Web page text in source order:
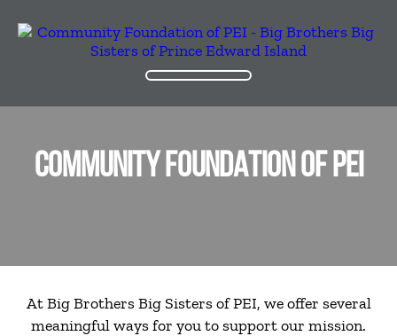
COMMUNITY FOUNDATION OF PEI
At Big Brothers Big Sisters of PEI, we offer several
meaningful ways for you to support our mission.